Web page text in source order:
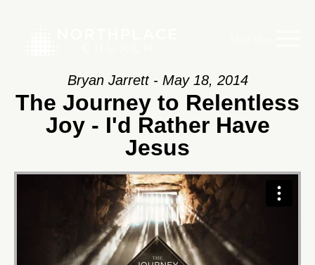
Bryan Jarrett - May 18, 2014
The Journey to Relentless
Joy - I'd Rather Have
Jesus